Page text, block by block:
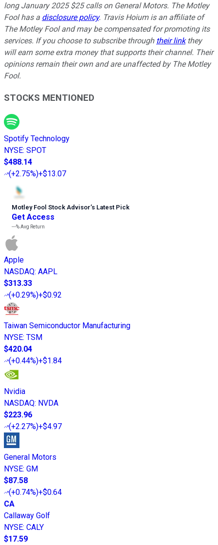
long January 2025 $25 calls on General Motors. The Motley
Fool has a disclosure policy. Travis Hoium is an affiliate of
The Motley Fool and may be compensated for promoting its
services. If you choose to subscribe through their linkthey
will earn some extra money that supports their channel. Their
opinions remain their own and are unaffected by The Motley
Fool.
STOCKS MENTIONED
Spotify Technology
NYSE: SPOT
$488.14
(+2.75%)+$13.07
Motley Fool Stock Advisor’s Latest Pick
Get Access
---%Avg Return
Apple
NASDAQ: AAPL
$313.33
(+0.29%)+$0.92
Taiwan Semiconductor Manufacturing
NYSE: TSM
$420.04
(+0.44%)+$1.84
Nvidia
NASDAQ: NVDA
$223.96
(+2.27%)+$4.97
General Motors
NYSE: GM
$87.58
(+0.74%)+$0.64
CA
Callaway Golf
NYSE: CALY
$17.59